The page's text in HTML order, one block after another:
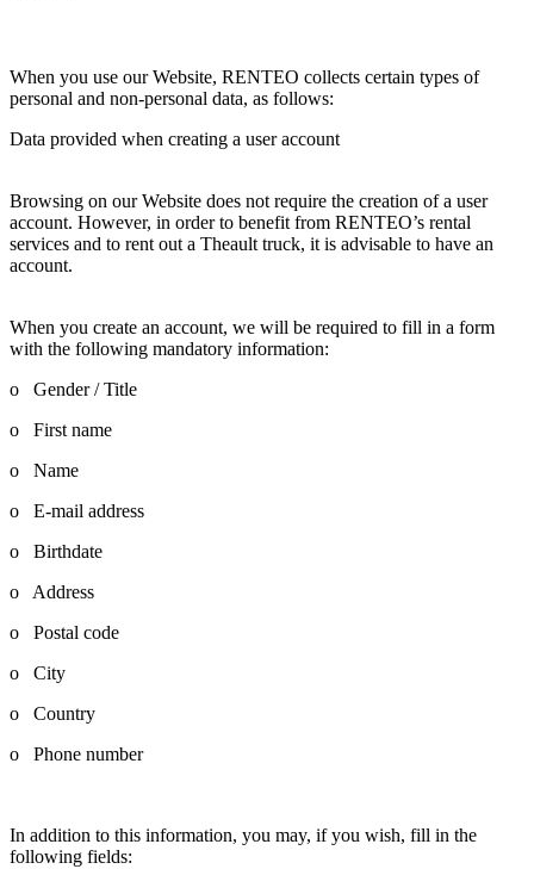
When you use our Website, RENTEO collects certain types of
personal and non-personal data, as follows:
Data provided when creating a user account
Browsing on our Website does not require the creation of a user
account. However, in order to benefit from RENTEO’s rental
services and to rent out a Theault truck, it is advisable to have an
account.
When you create an account, we will be required to fill in a form
with the following mandatory information:
o Gender / Title
o First name
o Name
o E-mail address
o Birthdate
o Address
o Postal code
o City
o Country
o Phone number
In addition to this information, you may, if you wish, fill in the
following fields: